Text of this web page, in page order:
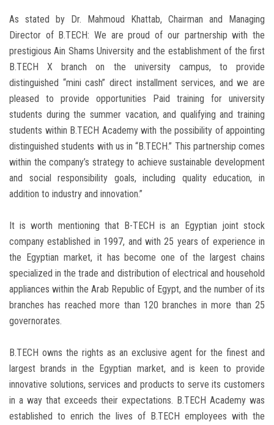
As stated by Dr. Mahmoud Khattab, Chairman and Managing
Director of B.TECH: We are proud of our partnership with the
prestigious Ain Shams University and the establishment of the first
B.TECH X branch on the university campus, to provide
distinguished “mini cash” direct installment services, and we are
pleased to provide opportunities Paid training for university
students during the summer vacation, and qualifying and training
students within B.TECH Academy with the possibility of appointing
distinguished students with us in “B.TECH.” This partnership comes
within the company’s strategy to achieve sustainable development
and social responsibility goals, including quality education, in
addition to industry and innovation.”
It is worth mentioning that B-TECH is an Egyptian joint stock
company established in 1997, and with 25 years of experience in
the Egyptian market, it has become one of the largest chains
specialized in the trade and distribution of electrical and household
appliances within the Arab Republic of Egypt, and the number of its
branches has reached more than 120 branches in more than 25
governorates.
B.TECH owns the rights as an exclusive agent for the finest and
largest brands in the Egyptian market, and is keen to provide
innovative solutions, services and products to serve its customers
in a way that exceeds their expectations. B.TECH Academy was
established to enrich the lives of B.TECH employees with the